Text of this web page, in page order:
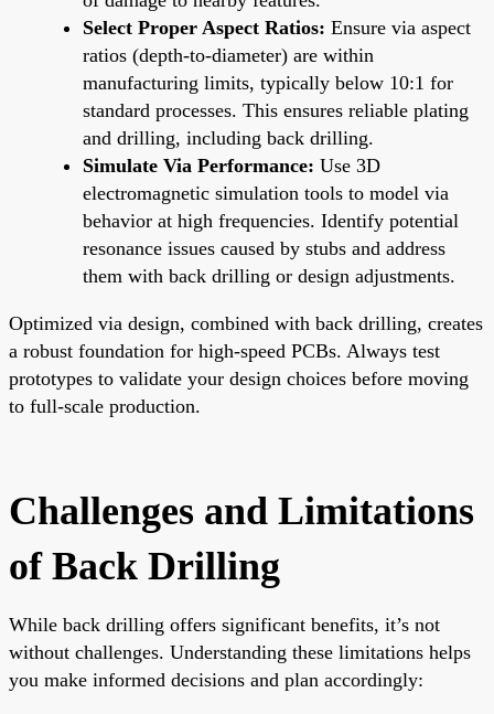
Select Proper Aspect Ratios: Ensure via aspect
ratios (depth-to-diameter) are within
manufacturing limits, typically below 10:1 for
standard processes. This ensures reliable plating
and drilling, including back drilling.
Simulate Via Performance: Use 3D
electromagnetic simulation tools to model via
behavior at high frequencies. Identify potential
resonance issues caused by stubs and address
them with back drilling or design adjustments.
Optimized via design, combined with back drilling, creates
a robust foundation for high-speed PCBs. Always test
prototypes to validate your design choices before moving
to full-scale production.
Challenges and Limitations
of Back Drilling
While back drilling offers significant benefits, it’s not
without challenges. Understanding these limitations helps
you make informed decisions and plan accordingly: